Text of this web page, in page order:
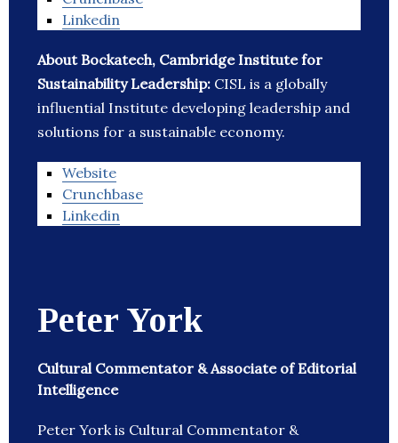
Linkedin
About Bockatech, Cambridge Institute for
Sustainability Leadership: CISL is a globally
influential Institute developing leadership and
solutions for a sustainable economy.
Website
Crunchbase
Linkedin
Peter York
Cultural Commentator & Associate of Editorial
Intelligence
Peter York is Cultural Commentator &